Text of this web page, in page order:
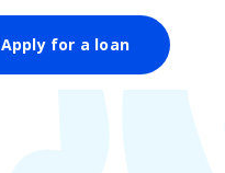
Apply for a loan